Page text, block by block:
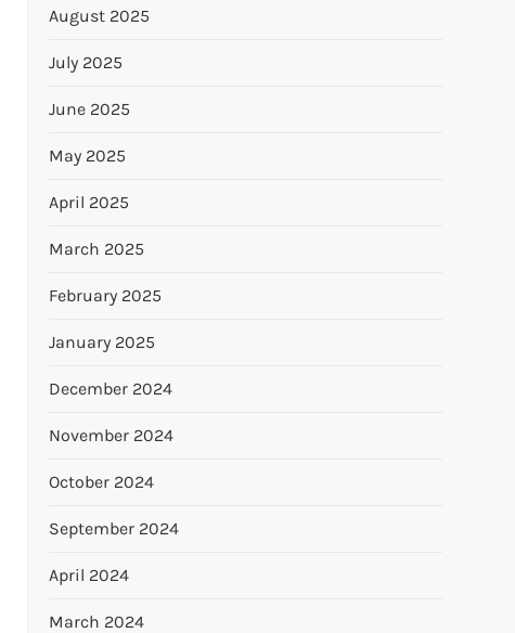
August 2025
July 2025
June 2025
May 2025
April 2025
March 2025
February 2025
January 2025
December 2024
November 2024
October 2024
September 2024
April 2024
March 2024